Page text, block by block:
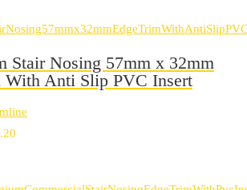
through
£401.99
Stair Nosing 57mm x 32mm
With Anti Slip PVC Insert